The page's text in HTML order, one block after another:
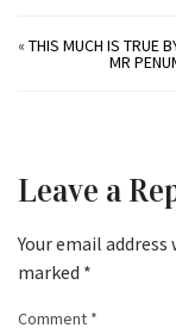
«THIS MUCH IS TRUE
MR
Leave a
Your email
marked *
Comment *